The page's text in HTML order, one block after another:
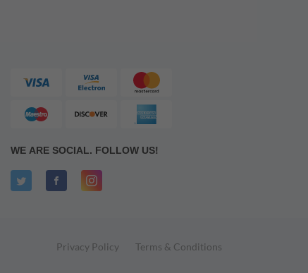
WE ARE SOCIAL. FOLLOW US!
Privacy Policy Terms & Conditions